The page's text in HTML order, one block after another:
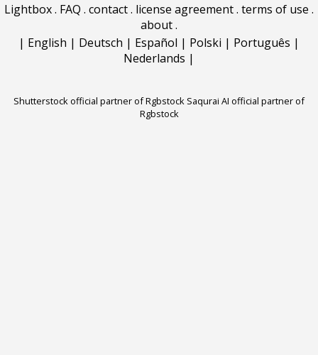
Lightbox. FAQ . contact. license agreement. terms of use .
about.
| English | Deutsch | Español | Polski | Português |
Nederlands |
Shutterstock official partner of Rgbstock Saqurai AI official partner of
Rgbstock